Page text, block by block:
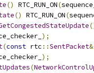
() RTC_RUN_ON(
() RTC_RUN_ON(
);
(const rtc ::SentPacket&
);
(